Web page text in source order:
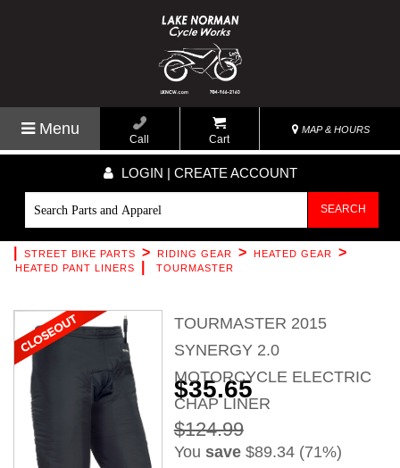
Menu
Call Cart
MAP & HOURS
LOGIN | CREATE ACCOUNT
SEARCH
STREET BIKE PARTS > RIDING GEAR > HEATED GEAR >
HEATED PANT LINERS TOURMASTER
TOURMASTER 2015
SYNERGY 2.0
MOTORCYCLE ELECTRIC
CHAP LINER
$35.65
$124.99
You save$89.34 (71%)